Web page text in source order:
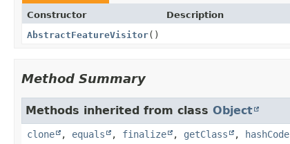
Constructor
Description
AbstractFeatureVisitor()
Method Summary
Methods inherited from class Object
clone , equals , finalize , getClass , hashCode